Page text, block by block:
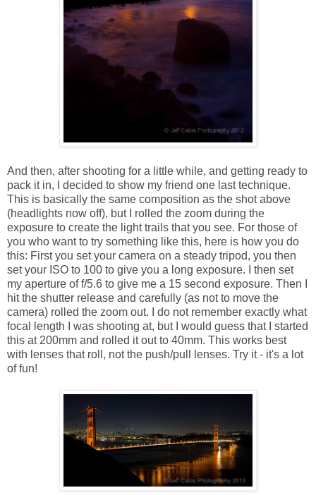
And then, after shooting for a little while, and getting ready to
pack it in, I decided to show my friend one last technique.
This is basically the same composition as the shot above
(headlights now off), but I rolled the zoom during the
exposure to create the light trails that you see. For those of
you who want to try something like this, here is how you do
this: First you set your camera on a steady tripod, you then
set your ISO to 100 to give you a long exposure. I then set
my aperture of f/5.6 to give me a 15 second exposure. Then I
hit the shutter release and carefully (as not to move the
camera) rolled the zoom out. I do not remember exactly what
focal length I was shooting at, but I would guess that I started
this at 200mm and rolled it out to 40mm. This works best
with lenses that roll, not the push/pull lenses. Try it - it's a lot
of fun!